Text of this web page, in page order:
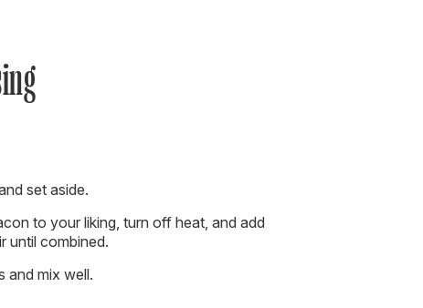
set aside.
to your liking, turn off heat, and add
until combined.
and mix well.